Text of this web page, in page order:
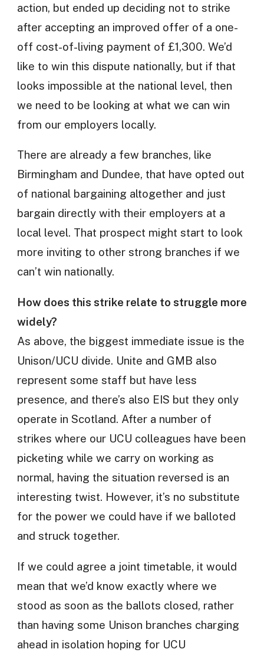
action, but ended up deciding not to strike
after accepting an improved offer of a one-
off cost-of-living payment of £1,300. We’d
like to win this dispute nationally, but if that
looks impossible at the national level, then
we need to be looking at what we can win
from our employers locally.
There are already a few branches, like
Birmingham and Dundee, that have opted out
of national bargaining altogether and just
bargain directly with their employers at a
local level. That prospect might start to look
more inviting to other strong branches if we
can’t win nationally.
How does this strike relate to struggle more
widely?
As above, the biggest immediate issue is the
Unison/UCU divide. Unite and GMB also
represent some staff but have less
presence, and there’s also EIS but they only
operate in Scotland. After a number of
strikes where our UCU colleagues have been
picketing while we carry on working as
normal, having the situation reversed is an
interesting twist. However, it’s no substitute
for the power we could have if we balloted
and struck together.
If we could agree a joint timetable, it would
mean that we’d know exactly where we
stood as soon as the ballots closed, rather
than having some Unison branches charging
ahead in isolation hoping for UCU